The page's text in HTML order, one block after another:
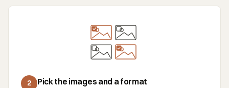
2 Pick the images and a format